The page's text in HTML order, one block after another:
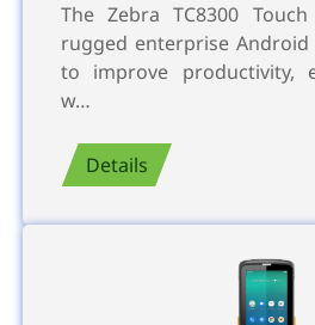
The Zebra TC8300
rugged enterprise Android
to improve productivity,
w…
Details